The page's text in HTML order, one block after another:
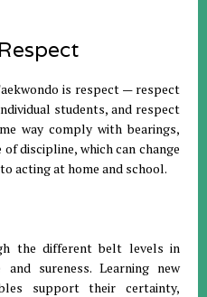
is respect — respect
students, and respect
way comply with bearings,
discipline, which can change
acting at home and school.
the different belt levels in
sureness. Learning new
support their certainty,